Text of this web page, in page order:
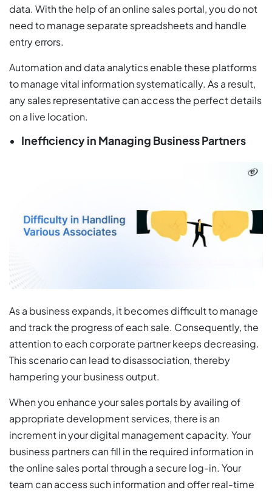
data. With the help of an online sales portal, you do not
need to manage separate spreadsheets and handle
entry errors.
Automation and data analytics enable these platforms
to manage vital information systematically. As a result,
any sales representative can access the perfect details
on a live location.
Inefficiency in Managing Business Partners
As a business expands, it becomes difficult to manage
and track the progress of each sale. Consequently, the
attention to each corporate partner keeps decreasing.
This scenario can lead to disassociation, thereby
hampering your business output.
When you enhance your sales portals by availing of
appropriate development services, there is an
increment in your digital management capacity. Your
business partners can fill in the required information in
the online sales portal through a secure log-in. Your
team can access such information and offer real-time